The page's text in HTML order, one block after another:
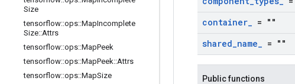
Size
tensorflow::ops::MapIncomplete
Size::Attrs
tensorflow::ops::MapPeek
tensorflow::ops::MapPeek::Attrs
tensorflow::ops::MapSize
container_ = ""
shared_name_ = ""
Public functions